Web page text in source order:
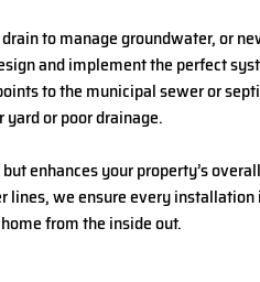
to manage groundwater, or
and implement the perfect
to the municipal sewer or
or poor drainage.
enhances your property’s
we ensure every
from the inside out.